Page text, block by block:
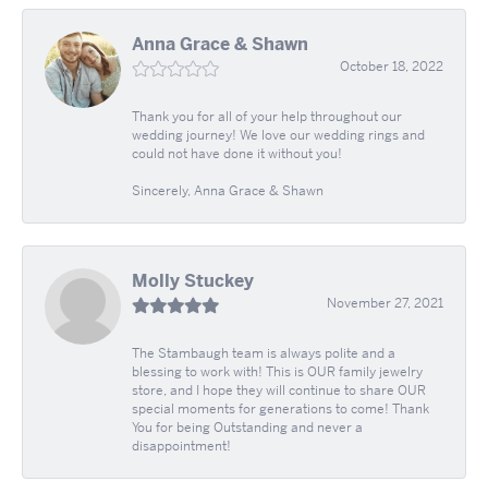
Anna Grace & Shawn
October 18, 2022
Thank you for all of your help throughout our
wedding journey! We love our wedding rings and
could not have done it without you!
Sincerely, Anna Grace & Shawn
Molly Stuckey
November 27, 2021
The Stambaugh team is always polite and a
blessing to work with! This is OUR family jewelry
store, and I hope they will continue to share OUR
special moments for generations to come! Thank
You for being Outstanding and never a
disappointment!